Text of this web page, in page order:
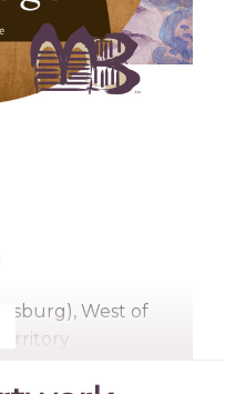
West of